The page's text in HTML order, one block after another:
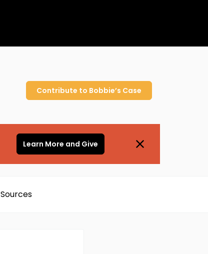
Contribute to Bobbie’s Case
Learn More and Give
Sources